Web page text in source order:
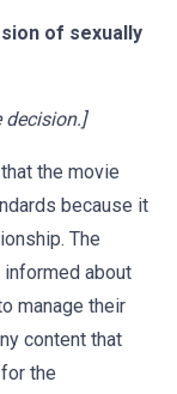
of sexually
the movie
because it
The
about
manage their
content that
the